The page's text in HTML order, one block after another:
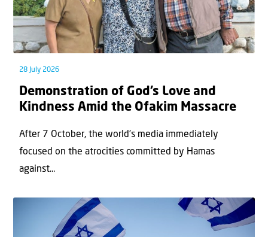
28 July 2026
Demonstration of God’s Love and
Kindness Amid the Ofakim Massacre
After 7 October, the world’s media immediately
focused on the atrocities committed by Hamas
against...